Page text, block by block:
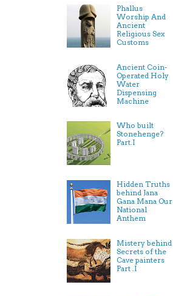
Phallus
Worship And
Ancient
Religious Sex
Customs
Ancient Coin-
Operated Holy
Water
Dispensing
Machine
Who built
Stonehenge?
Part.I
Hidden Truths
behind Jana
Gana Mana Our
National
Anthem
Mistery behind
Secrets of the
Cave painters
Part .I